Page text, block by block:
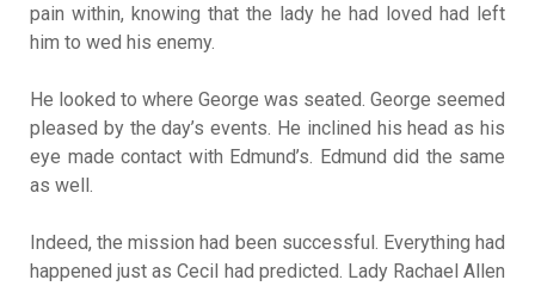
pain within, knowing that the lady he had loved had left
him to wed his enemy.
He looked to where George was seated. George seemed
pleased by the day’s events. He inclined his head as his
eye made contact with Edmund’s. Edmund did the same
as well.
Indeed, the mission had been successful. Everything had
happened just as Cecil had predicted. Lady Rachael Allen